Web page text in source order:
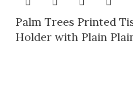
Palm Trees Printed
Holder with Plain